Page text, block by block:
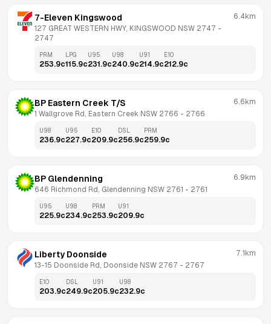
7-Eleven Kingswood
127 GREAT WESTERN HWY, KINGSWOOD NSW 2747
2747
6.4km
PRM
253.9c
LPG
115.9c
U95
231.9c
U98
240.9c
U91
214.9c
E10
212.9c
BP Eastern Creek T/S
1 Wallgrove Rd, Eastern Creek NSW 2766 - 2766
6.6km
U98
236.9c
U95
227.9c
E10
209.9c
DSL
256.9c
PRM
259.9c
BP Glendenning
646 Richmond Rd, Glendenning NSW 2761 - 2761
6.9km
U95
225.9c
U98
234.9c
PRM
253.9c
U91
209.9c
Liberty Doonside
13-15 Doonside Rd, Doonside NSW 2767 - 2767
7.1km
E10
203.9c
DSL
249.9c
U91
205.9c
U98
232.9c